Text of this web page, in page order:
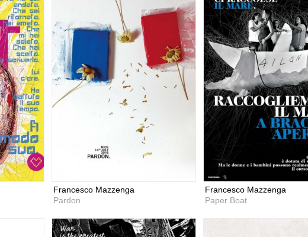
Francesco Mazzenga
Pardon
Francesco Mazzenga
Paper Boat